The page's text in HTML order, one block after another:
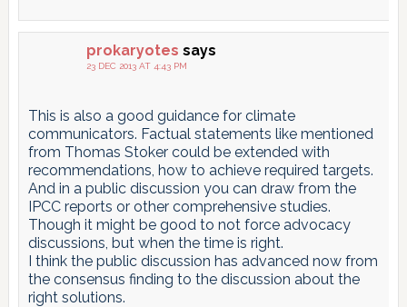
prokaryotes says
23 DEC 2013 AT 4:43 PM
This is also a good guidance for climate
communicators. Factual statements like mentioned
from Thomas Stoker could be extended with
recommendations, how to achieve required targets.
And in a public discussion you can draw from the
IPCC reports or other comprehensive studies.
Though it might be good to not force advocacy
discussions, but when the time is right.
I think the public discussion has advanced now from
the consensus finding to the discussion about the
right solutions.